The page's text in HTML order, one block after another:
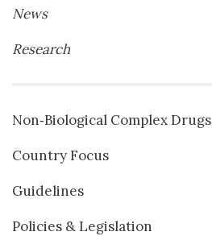
News
Research
Non‐Biological Complex Drugs
Country Focus
Guidelines
Policies & Legislation